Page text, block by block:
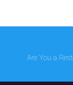
Are You a